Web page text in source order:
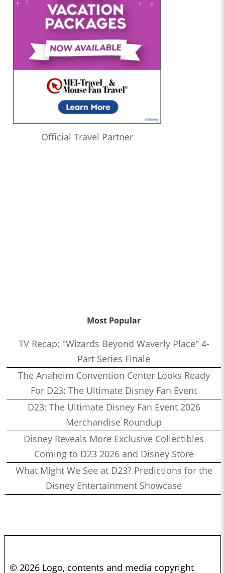
Official Travel Partner
Most Popular
TV Recap: "Wizards Beyond Waverly Place" 4-
Part Series Finale
The Anaheim Convention Center Looks Ready
For D23: The Ultimate Disney Fan Event
D23: The Ultimate Disney Fan Event 2026
Merchandise Roundup
Disney Reveals More Exclusive Collectibles
Coming to D23 2026 and Disney Store
What Might We See at D23? Predictions for the
Disney Entertainment Showcase
© 2026 Logo, contents and media copyright